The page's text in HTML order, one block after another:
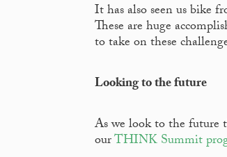
It has also seen us bike
These are huge
to take on these
Looking to the future
As we look to the future
ourTHINK Summit